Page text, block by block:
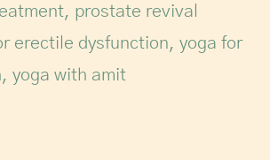
, prostate revival
erectile dysfunction, yoga for
, yoga with amit